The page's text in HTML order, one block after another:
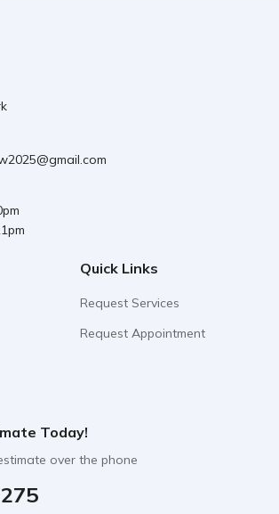
Quick Links
Request Services
Request Appointment
Today!
over the phone